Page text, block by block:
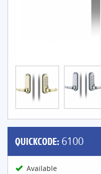
QUICKCODE: 6100
Available